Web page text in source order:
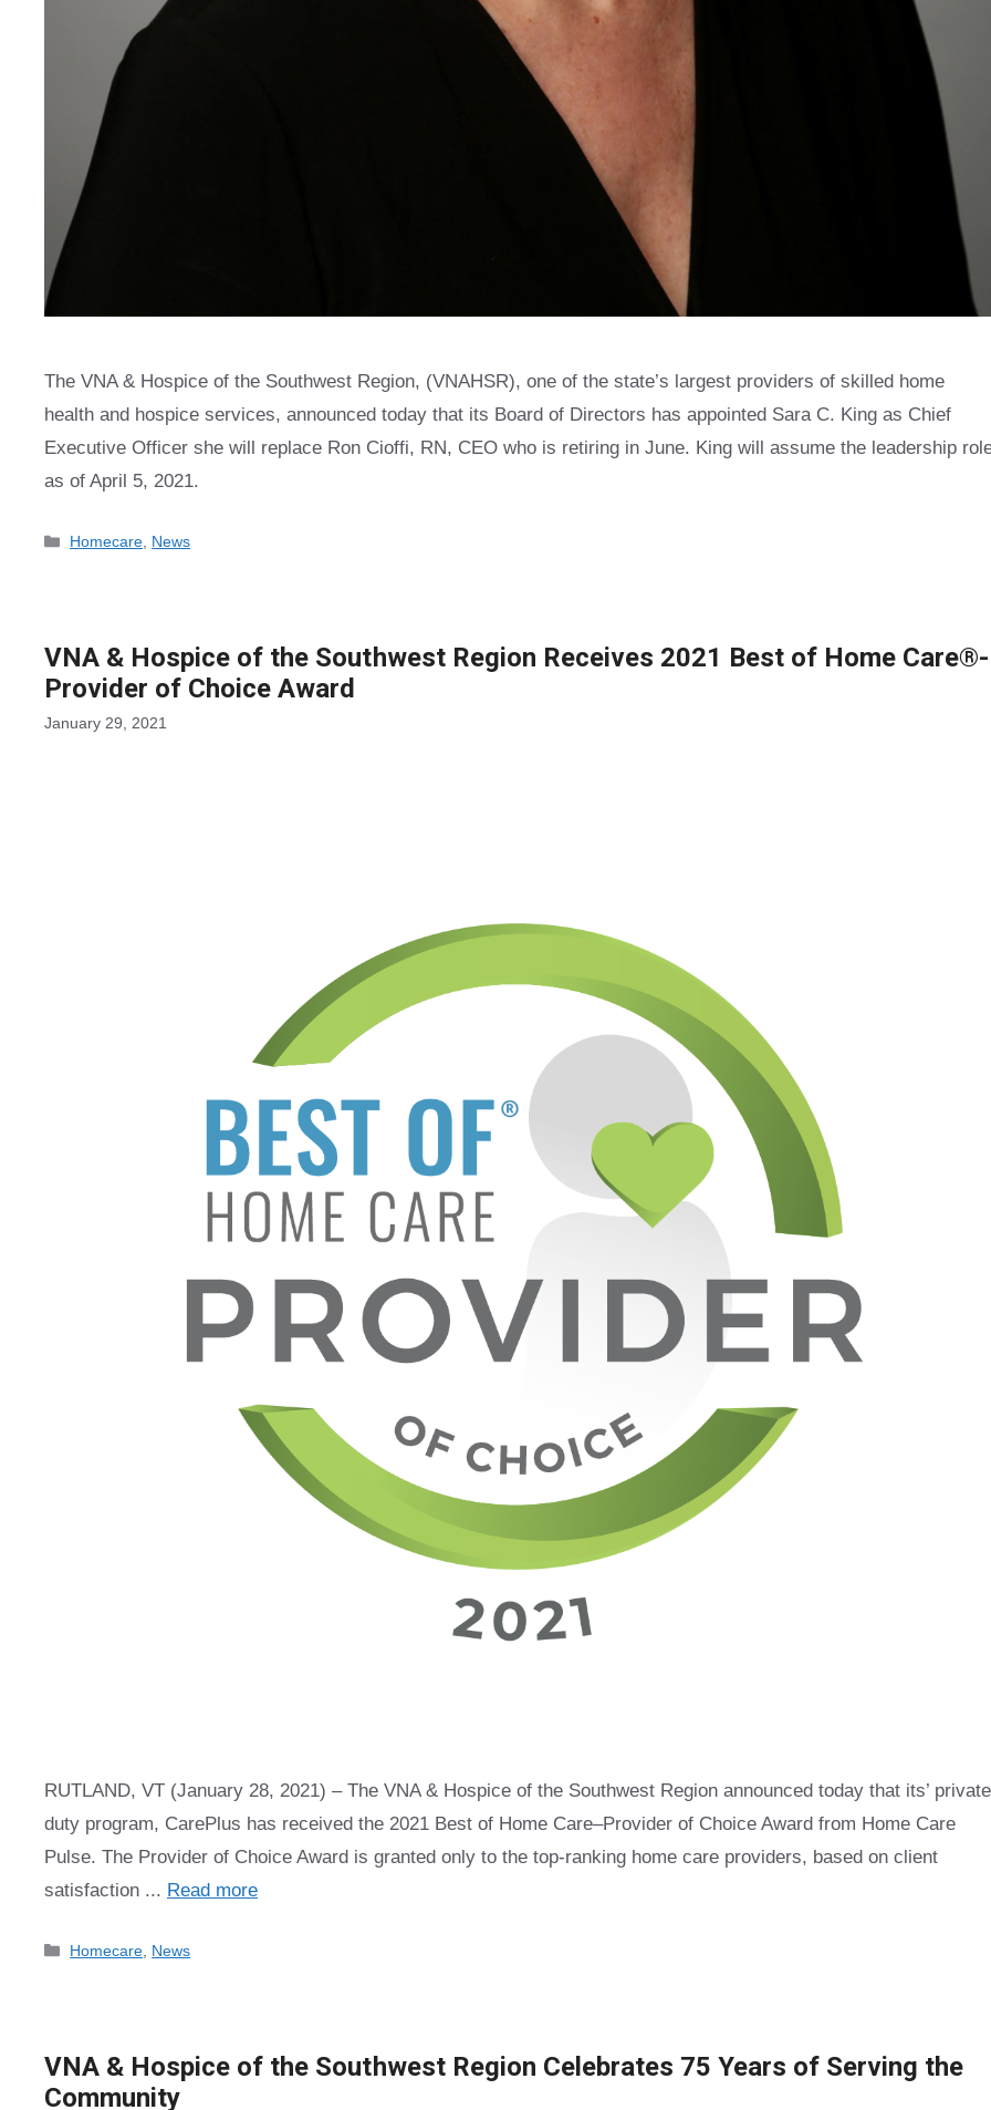
The VNA & Hospice of the Southwest Region, (VNAHSR), one of the state’s largest providers of skilled home
health and hospice services, announced today that its Board of Directors has appointed Sara C. King as Chief
Executive Officer she will replace Ron Cioffi, RN, CEO who is retiring in June. King will assume the leadership
as of April 5, 2021.
Categories
Homecare, News
VNA & Hospice of the Southwest Region Receives 2021 Best of Home Care®-
Provider of Choice Award
January 29, 2021
RUTLAND, VT (January 28, 2021) – The VNA & Hospice of the Southwest Region announced today that its’ private
duty program, CarePlus has received the 2021 Best of Home Care–Provider of Choice Award from Home Care
Pulse. The Provider of Choice Award is granted only to the top-ranking home care providers, based on client
satisfaction ... Read more
Categories
Homecare News
VNA & Hospice of the Southwest Region Celebrates 75 Years of Serving the
Community